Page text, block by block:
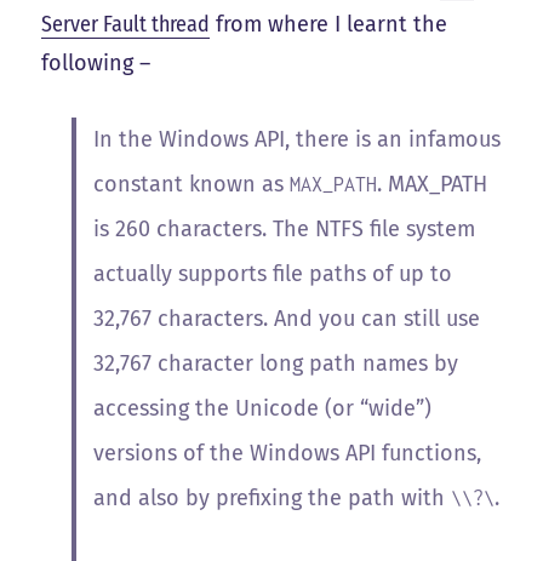
Server Fault thread from where I learnt the
following –
In the Windows API, there is an infamous
constant known asMAX_PATH. MAX_PATH
is 260 characters. The NTFS file system
actually supports file paths of up to
32,767 characters. And you can still use
32,767 character long path names by
accessing the Unicode (or “wide”)
versions of the Windows API functions,
and also by prefixing the path with \\?\.